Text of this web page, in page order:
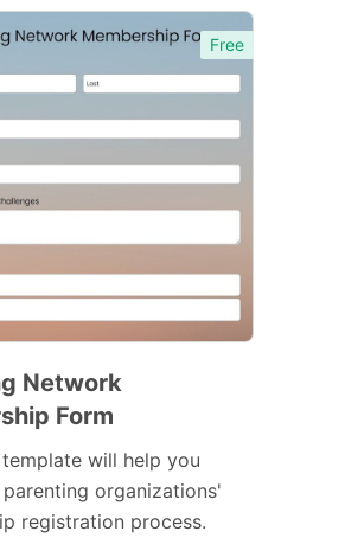
Free
Network
Form
will help you
organizations'
registration process.